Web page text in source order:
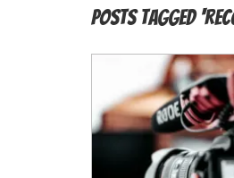
Posts Tagged